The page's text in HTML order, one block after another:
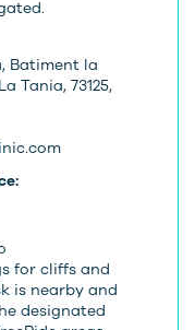
Batiment la
Tania, 73125,
for cliffs and
is nearby and
designated